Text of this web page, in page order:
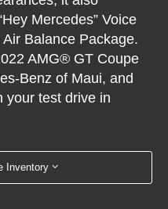
Mercedes” Voice
Balance Package.
AMG® GT Coupe
Benz of Maui, and
your test drive in
Inventory